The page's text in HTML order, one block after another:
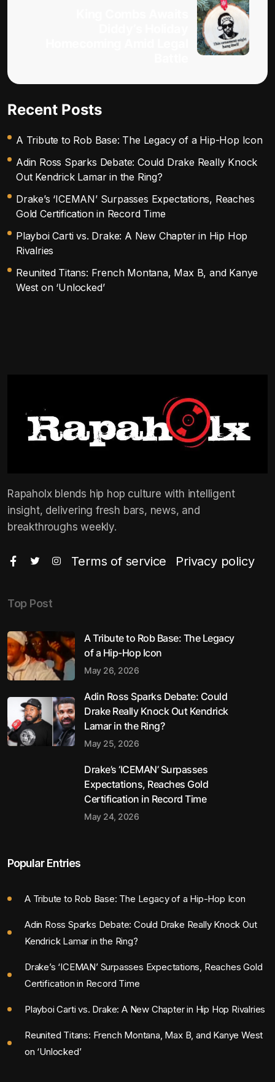
Recent Posts
A Tribute to Rob Base: The Legacy of a Hip-Hop Icon
Adin Ross Sparks Debate: Could Drake Really Knock
Out Kendrick Lamar in the Ring?
Drake’s ‘ICEMAN’ Surpasses Expectations, Reaches
Gold Certification in Record Time
Playboi Carti vs. Drake: A New Chapter in Hip Hop
Rivalries
Reunited Titans: French Montana, Max B, and Kanye
West on ‘Unlocked’
Rapaholx blends hip hop culture with intelligent
insight, delivering fresh bars, news, and
breakthroughs weekly.
Terms of service Privacy policy
Top Post
A Tribute to Rob Base: The Legacy
of a Hip-Hop Icon
May 26, 2026
Adin Ross Sparks Debate: Could
Drake Really Knock Out Kendrick
Lamar in the Ring?
May 25, 2026
Drake’s ‘ICEMAN’ Surpasses
Expectations, Reaches Gold
Certification in Record Time
May 24, 2026
Popular Entries
A Tribute to Rob Base: The Legacy of a Hip-Hop Icon
Adin Ross Sparks Debate: Could Drake Really Knock Out
Kendrick Lamar in the Ring?
Drake’s ‘ICEMAN’ Surpasses Expectations, Reaches Gold
Certification in Record Time
Playboi Carti vs. Drake: A New Chapter in Hip Hop Rivalries
Reunited Titans: French Montana, Max B, and Kanye West
on ‘Unlocked’